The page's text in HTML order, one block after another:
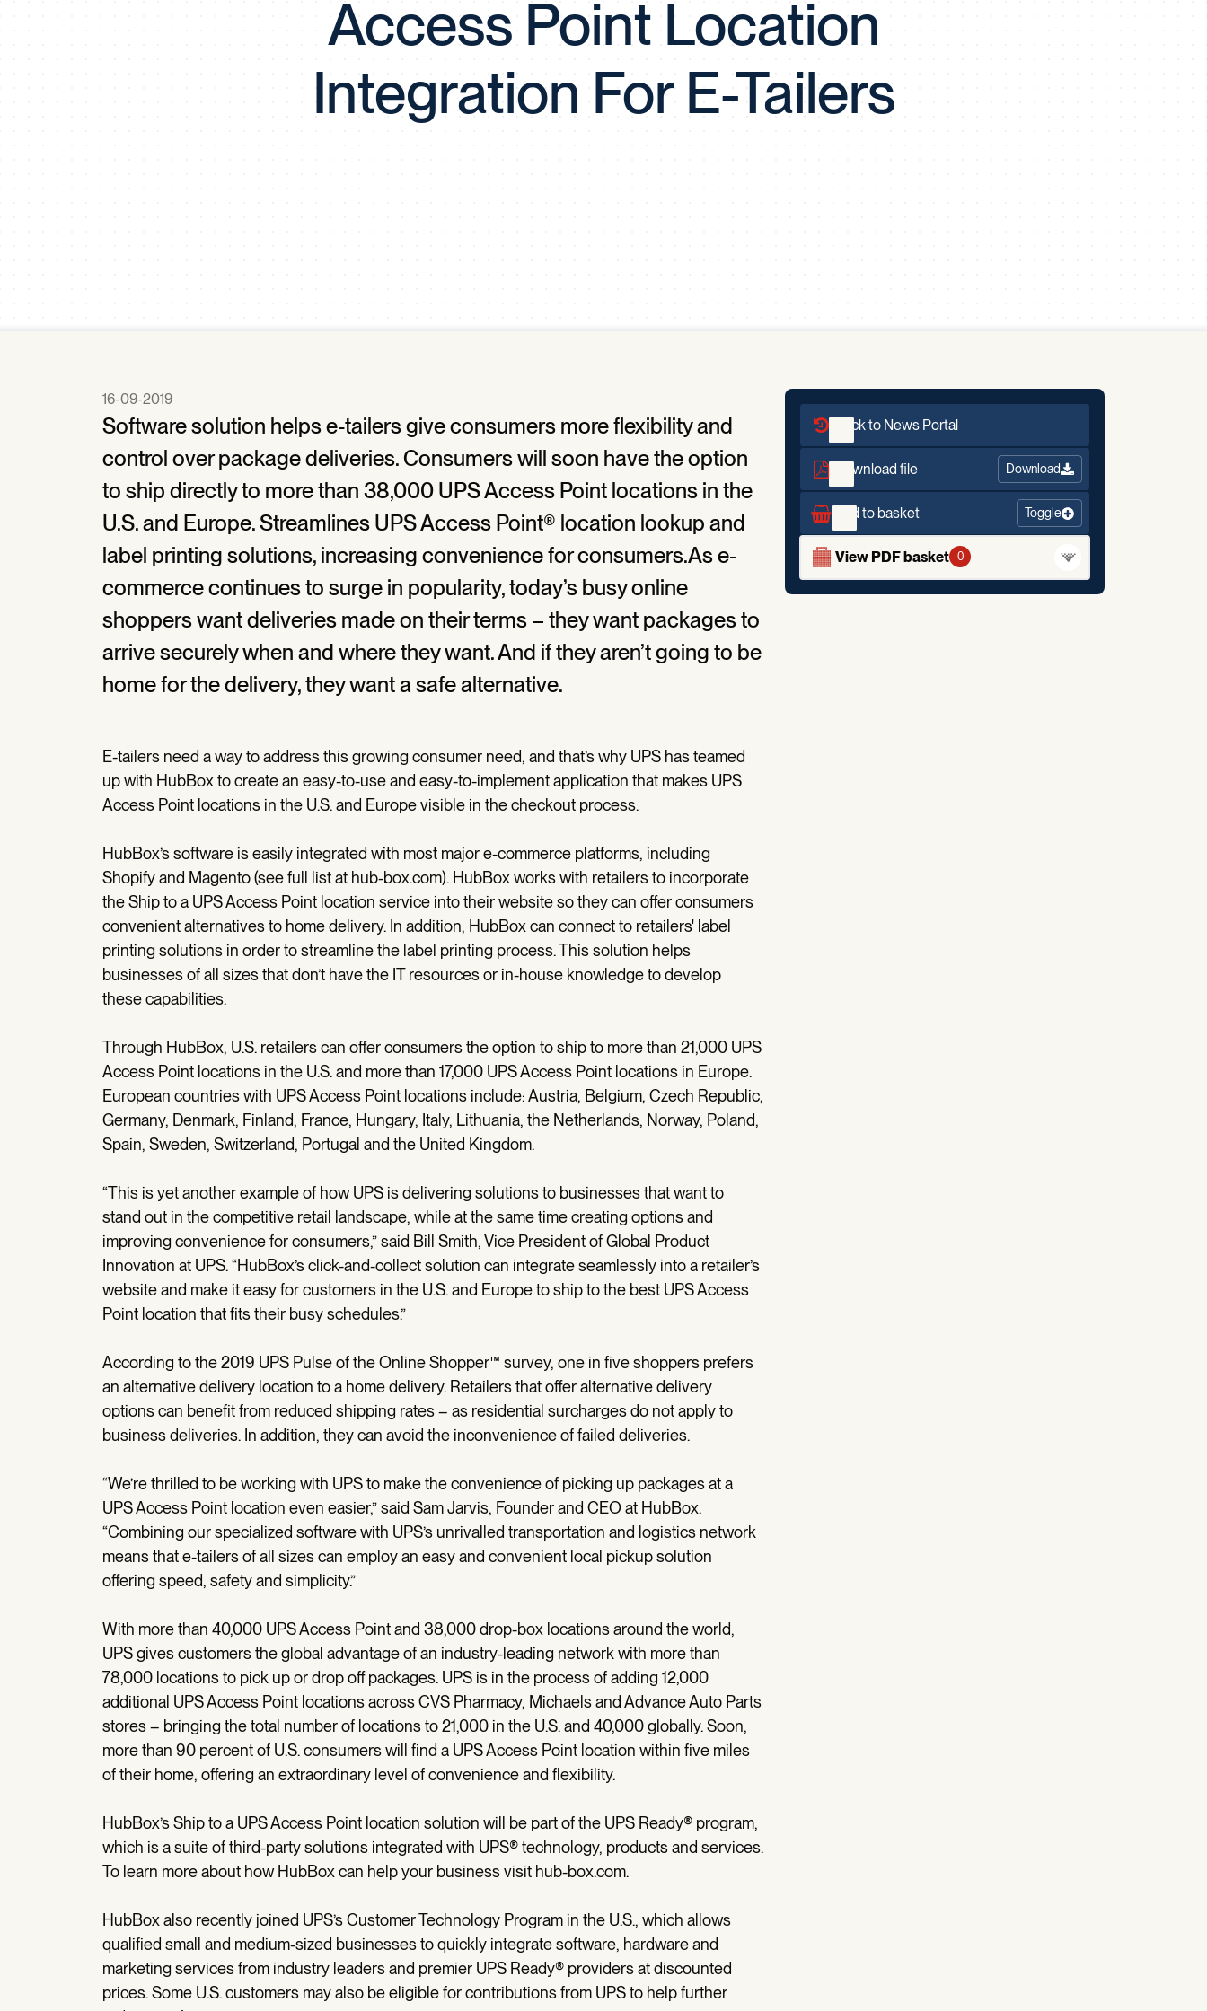
APP
Proactive Performance Management
KPG
Tray Pool
IPC Carbon Footprint Initiative
SMMS
Access Point Location
Integration For E-Tailers
16-09-2019
Software solution helps e-tailers give consumers more flexibility and
control over package deliveries. Consumers will soon have the option
to ship directly to more than 38,000 UPS Access Point locations in the
U.S. and Europe. Streamlines UPS Access Point® location lookup and
label printing solutions, increasing convenience for consumers.As e-
commerce continues to surge in popularity, today’s busy online
shoppers want deliveries made on their terms – they want packages to
arrive securely when and where they want. And if they aren’t going to be
home for the delivery, they want a safe alternative.
E-tailers need a way to address this growing consumer need, and that’s why UPS has teamed
up with HubBox to create an easy-to-use and easy-to-implement application that makes UPS
Access Point locations in the U.S. and Europe visible in the checkout process.
HubBox’s software is easily integrated with most major e-commerce platforms, including
Shopify and Magento (see full list at hub-box.com). HubBox works with retailers to incorporate
the Ship to a UPS Access Point location service into their website so they can offer consumers
convenient alternatives to home delivery. In addition, HubBox can connect to retailers' label
printing solutions in order to streamline the label printing process. This solution helps
businesses of all sizes that don’t have the IT resources or in-house knowledge to develop
these capabilities.
Through HubBox, U.S. retailers can offer consumers the option to ship to more than 21,000 UPS
Access Point locations in the U.S. and more than 17,000 UPS Access Point locations in Europe.
European countries with UPS Access Point locations include: Austria, Belgium, Czech Republic,
Germany, Denmark, Finland, France, Hungary, Italy, Lithuania, the Netherlands, Norway, Poland,
Spain, Sweden, Switzerland, Portugal and the United Kingdom.
“This is yet another example of how UPS is delivering solutions to businesses that want to
stand out in the competitive retail landscape, while at the same time creating options and
improving convenience for consumers,” said Bill Smith, Vice President of Global Product
Innovation at UPS. “HubBox’s click-and-collect solution can integrate seamlessly into a retailer’s
website and make it easy for customers in the U.S. and Europe to ship to the best UPS Access
Point location that fits their busy schedules.”
According to the 2019 UPS Pulse of the Online Shopper™ survey, one in five shoppers prefers
an alternative delivery location to a home delivery. Retailers that offer alternative delivery
options can benefit from reduced shipping rates – as residential surcharges do not apply to
business deliveries. In addition, they can avoid the inconvenience of failed deliveries.
“We’re thrilled to be working with UPS to make the convenience of picking up packages at a
UPS Access Point location even easier,” said Sam Jarvis, Founder and CEO at HubBox.
“Combining our specialized software with UPS’s unrivalled transportation and logistics network
means that e-tailers of all sizes can employ an easy and convenient local pickup solution
offering speed, safety and simplicity.”
With more than 40,000 UPS Access Point and 38,000 drop-box locations around the world,
UPS gives customers the global advantage of an industry-leading network with more than
78,000 locations to pick up or drop off packages. UPS is in the process of adding 12,000
additional UPS Access Point locations across CVS Pharmacy, Michaels and Advance Auto Parts
stores – bringing the total number of locations to 21,000 in the U.S. and 40,000 globally. Soon,
more than 90 percent of U.S. consumers will find a UPS Access Point location within five miles
of their home, offering an extraordinary level of convenience and flexibility.
HubBox’s Ship to a UPS Access Point location solution will be part of the UPS Ready® program,
which is a suite of third-party solutions integrated with UPS® technology, products and services.
To learn more about how HubBox can help your business visit hub-box.com.
HubBox also recently joined UPS’s Customer Technology Program in the U.S., which allows
qualified small and medium-sized businesses to quickly integrate software, hardware and
marketing services from industry leaders and premier UPS Ready® providers at discounted
prices. Some U.S. customers may also be eligible for contributions from UPS to help further
Back to News Portal
Download file Download
Add to basket Toggle
View PDF basket 0